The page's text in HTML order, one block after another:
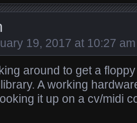
19, 2017 at 10:27 am
around to get a
A working
it up on a cv/midi